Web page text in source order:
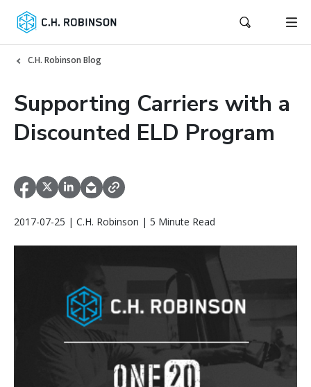
C.H. Robinson Blog
Supporting Carriers with a
Discounted ELD Program
2017-07-25 | C.H. Robinson | 5 Minute Read